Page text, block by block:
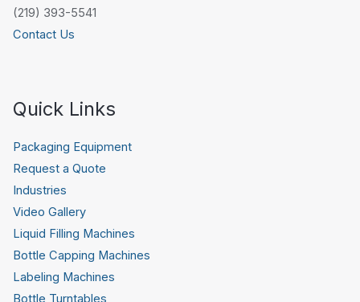
(219) 393-5541
Contact Us
Quick Links
Packaging Equipment
Request a Quote
Industries
Video Gallery
Liquid Filling Machines
Bottle Capping Machines
Labeling Machines
Bottle Turntables